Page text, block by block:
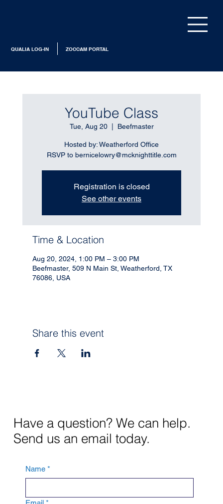
ZOCCAM PORTAL
QUALIA LOG-IN
YouTube Class
Tue, Aug 20
  |
Beefmaster
Hosted by: Weatherford Office
RSVP to bernicelowry@mcknighttitle.com
Registration is closed
See other events
Time & Location
Aug 20, 2024, 1:00 PM – 3:00 PM
Beefmaster, 509 N Main St, Weatherford, TX
76086, USA
Share this event
Have a question? We can help.
Send us an email today.
Name *